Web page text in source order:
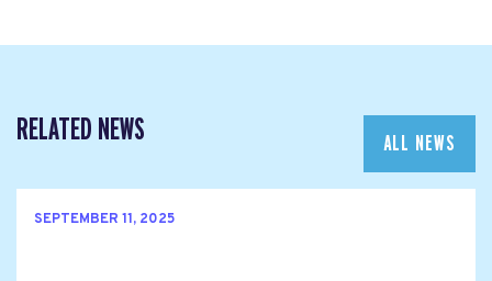
RELATED NEWS ALL NEWS
SEPTEMBER 11, 2025